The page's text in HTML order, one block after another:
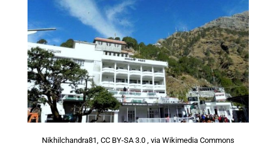
Nikhilchandra81, CC BY-SA 3.0 , via Wikimedia Commons